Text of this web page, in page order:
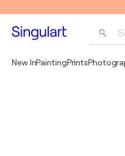
New InPaintingPrints